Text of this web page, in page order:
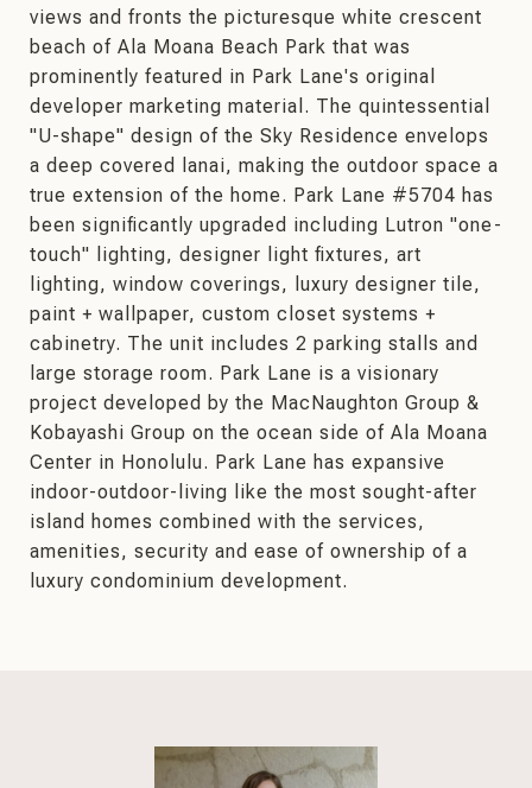
views and fronts the picturesque white crescent
beach of Ala Moana Beach Park that was
prominently featured in Park Lane's original
developer marketing material. The quintessential
"U-shape" design of the Sky Residence envelops
a deep covered lanai, making the outdoor space a
true extension of the home. Park Lane #5704 has
been significantly upgraded including Lutron "one-
touch" lighting, designer light fixtures, art
lighting, window coverings, luxury designer tile,
paint + wallpaper, custom closet systems +
cabinetry. The unit includes 2 parking stalls and
large storage room. Park Lane is a visionary
project developed by the MacNaughton Group &
Kobayashi Group on the ocean side of Ala Moana
Center in Honolulu. Park Lane has expansive
indoor-outdoor-living like the most sought-after
island homes combined with the services,
amenities, security and ease of ownership of a
luxury condominium development.